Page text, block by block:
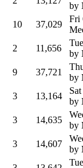
by
10 37,029
Fri
2 11,656
by
9 37,721
by
3 13,164
by
3 14,635
by
3 14,607
by